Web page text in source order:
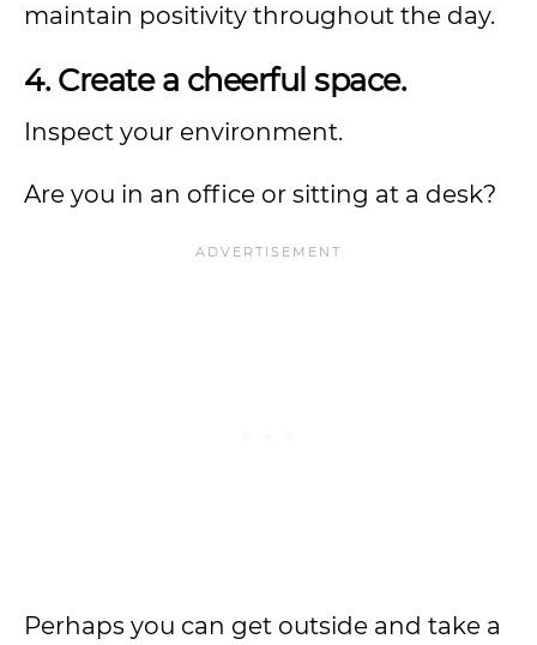
maintain positivity throughout the day.
4. Create a cheerful space.
Inspect your environment.
Are you in an office or sitting at a desk?
Perhaps you can get outside and take a